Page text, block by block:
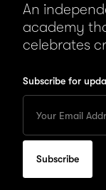
An
academy
celebrates
Subscribe for
your
Email
to
subscribe
for